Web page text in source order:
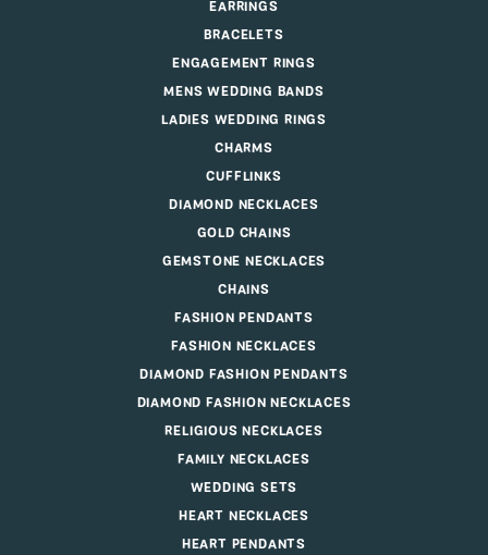
EARRINGS
BRACELETS
ENGAGEMENT RINGS
MENS WEDDING BANDS
LADIES WEDDING RINGS
CHARMS
CUFFLINKS
DIAMOND NECKLACES
GOLD CHAINS
GEMSTONE NECKLACES
CHAINS
FASHION PENDANTS
FASHION NECKLACES
DIAMOND FASHION PENDANTS
DIAMOND FASHION NECKLACES
RELIGIOUS NECKLACES
FAMILY NECKLACES
WEDDING SETS
HEART NECKLACES
HEART PENDANTS